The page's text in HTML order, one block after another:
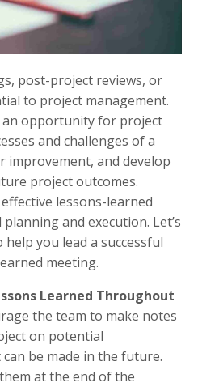
post-project reviews, or
to project management.
an opportunity for project
and challenges of a
improvement, and develop
project outcomes.
lessons-learned
and execution. Let’s
you lead a successful
meeting.
Learned Throughout
the team to make notes
on potential
be made in the future.
at the end of the